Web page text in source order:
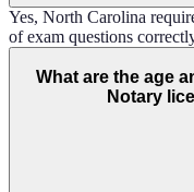
Yes, North Carolina
of exam questions
What are the age
Notary